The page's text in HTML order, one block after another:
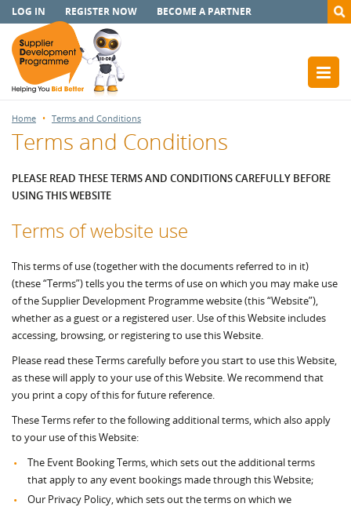
LOG IN REGISTER NOW BECOME A PARTNER
Home Terms and Conditions
Terms and Conditions
PLEASE READ THESE TERMS AND CONDITIONS CAREFULLY BEFORE
USING THIS WEBSITE
Terms of website use
This terms of use (together with the documents referred to in it)
(these “Terms”) tells you the terms of use on which you may make use
of the Supplier Development Programme website (this “Website”),
whether as a guest or a registered user. Use of this Website includes
accessing, browsing, or registering to use this Website.
Please read these Terms carefully before you start to use this Website,
as these will apply to your use of this Website. We recommend that
you print a copy of this for future reference.
These Terms refer to the following additional terms, which also apply
to your use of this Website:
The Event Booking Terms, which sets out the additional terms
that apply to any event bookings made through this Website;
Our Privacy Policy, which sets out the terms on which we